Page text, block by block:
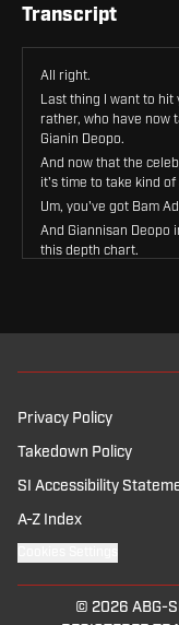
Transcript
All right.
Last thing I want to hit
rather, who have now
Gianin Deopo.
And now that the
it's time to take kind
Um, you've got Bam
And Giannisan Deopo
this depth chart.
Daveon Mitchell is
The bench, Drew
backing up multiple
Um, and that's kind of it.
Uh, Simone Fonteccio
Um, when you look at
Where would you
Conference?
The game before the
Right I, I just don't, I,
Privacy Policy
Takedown Policy
SI Accessibility
A-Z Index
© 2026 ABG-